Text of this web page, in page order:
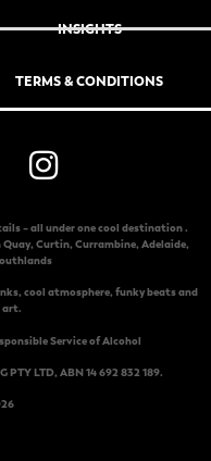
INSIGHTS
TERMS & CONDITIONS
– all under one cool destination .
Quay, Curtin, Currambine, Adelaide,
cool atmosphere, funky beats and
art.
Service of Alcohol
PTY LTD, ABN 14 692 832 189.